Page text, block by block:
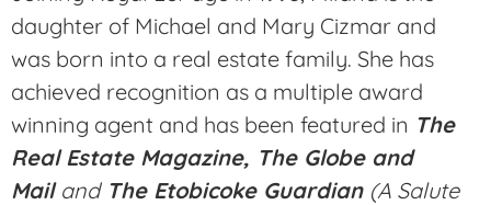
daughter of Michael and Mary Cizmar and
was born into a real estate family. She has
achieved recognition as a multiple award
winning agent and has been featured in The
Real Estate Magazine, The Globe and
Mail and The Etobicoke Guardian (A Salute